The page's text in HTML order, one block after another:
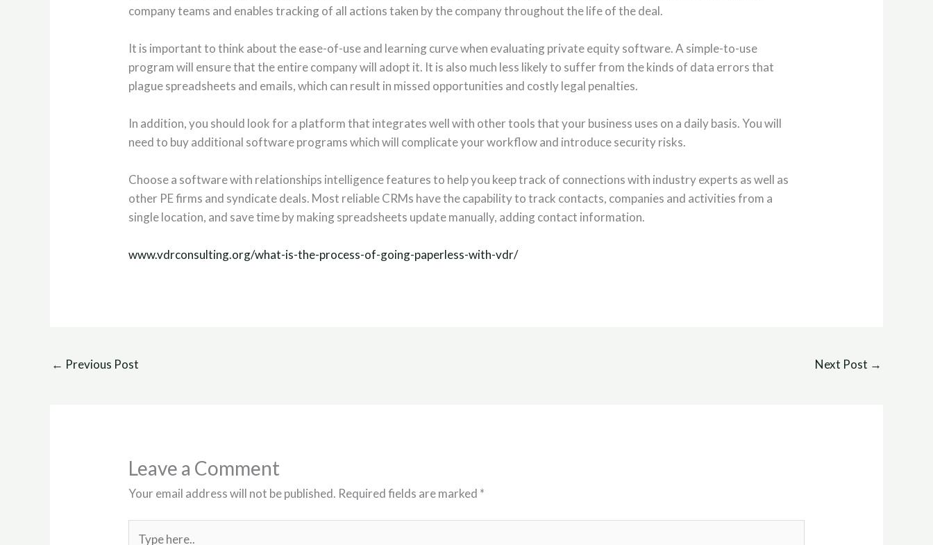
company teams and enables tracking of all actions taken by the company throughout the life of the deal.
It is important to think about the ease-of-use and learning curve when evaluating private equity software. A simple-to-use
program will ensure that the entire company will adopt it. It is also much less likely to suffer from the kinds of data errors that
plague spreadsheets and emails, which can result in missed opportunities and costly legal penalties.
In addition, you should look for a platform that integrates well with other tools that your business uses on a daily basis. You will
need to buy additional software programs which will complicate your workflow and introduce security risks.
Choose a software with relationships intelligence features to help you keep track of connections with industry experts as well as
other PE firms and syndicate deals. Most reliable CRMs have the capability to track contacts, companies and activities from a
single location, and save time by making spreadsheets update manually, adding contact information.
www.vdrconsulting.org/what-is-the-process-of-going-paperless-with-vdr/
← Previous Post Next Post →
Leave a Comment
Your email address will not be published. Required fields are marked *